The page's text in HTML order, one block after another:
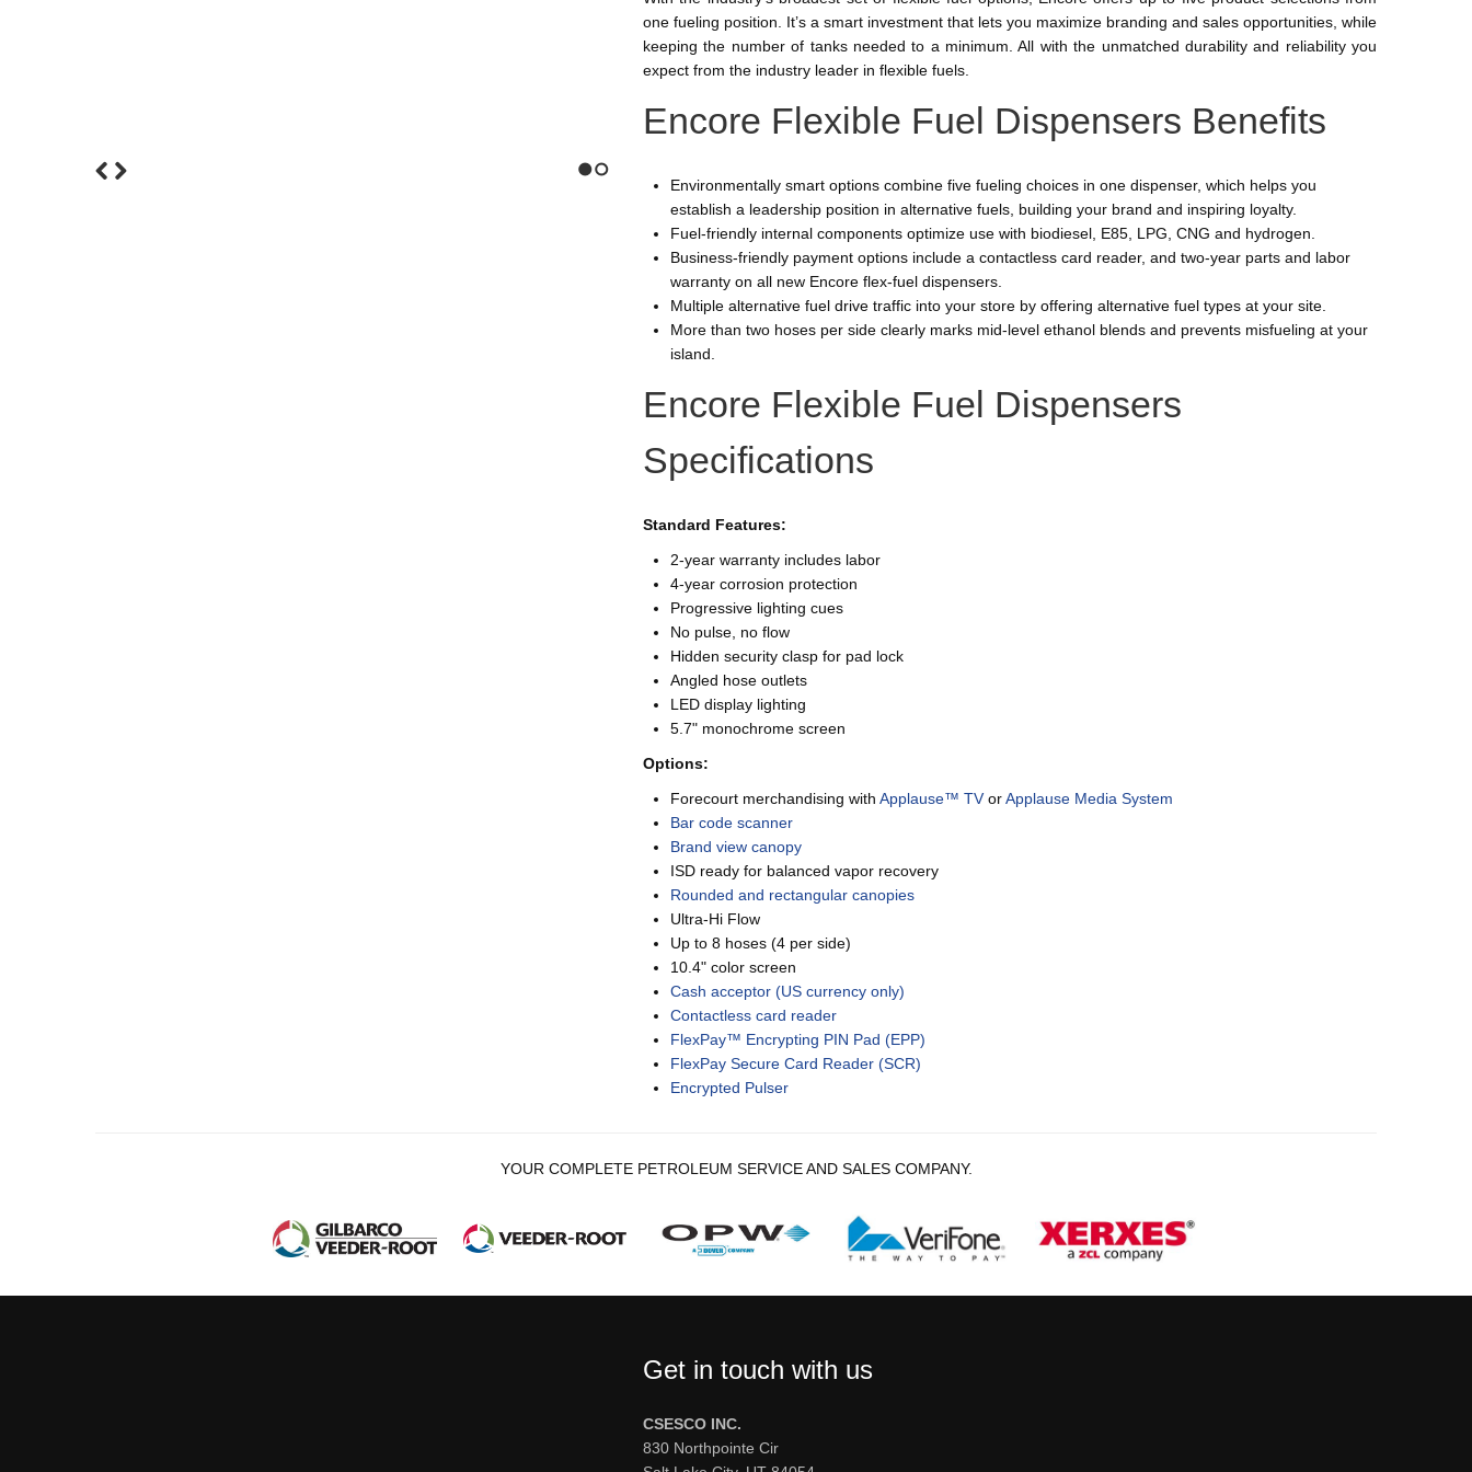
one fueling position. It’s a smart investment that lets you maximize branding and sales opportunities, while
keeping the number of tanks needed to a minimum. All with the unmatched durability and reliability you
expect from the industry leader in flexible fuels.
Encore Flexible Fuel Dispensers Benefits
Environmentally smart options combine five fueling choices in one dispenser, which helps you
establish a leadership position in alternative fuels, building your brand and inspiring loyalty.
Fuel-friendly internal components optimize use with biodiesel, E85, LPG, CNG and hydrogen.
Business-friendly payment options include a contactless card reader, and two-year parts and labor
warranty on all new Encore flex-fuel dispensers.
Multiple alternative fuel drive traffic into your store by offering alternative fuel types at your site.
More than two hoses per side clearly marks mid-level ethanol blends and prevents misfueling at your
island.
Encore Flexible Fuel Dispensers
Specifications
Standard Features:
2-year warranty includes labor
4-year corrosion protection
Progressive lighting cues
No pulse, no flow
Hidden security clasp for pad lock
Angled hose outlets
LED display lighting
5.7" monochrome screen
Options:
Forecourt merchandising with Applause™ TV orApplause Media System
Bar code scanner
Brand view canopy
ISD ready for balanced vapor recovery
Rounded and rectangular canopies
Ultra-Hi Flow
Up to 8 hoses (4 per side)
10.4" color screen
Cash acceptor (US currency only)
Contactless card reader
FlexPay™ Encrypting PIN Pad (EPP)
FlexPay Secure Card Reader (SCR)
Encrypted Pulser
YOUR COMPLETE PETROLEUM SERVICE AND SALES COMPANY.
Get in touch with us
CSESCO INC.
830 Northpointe Cir